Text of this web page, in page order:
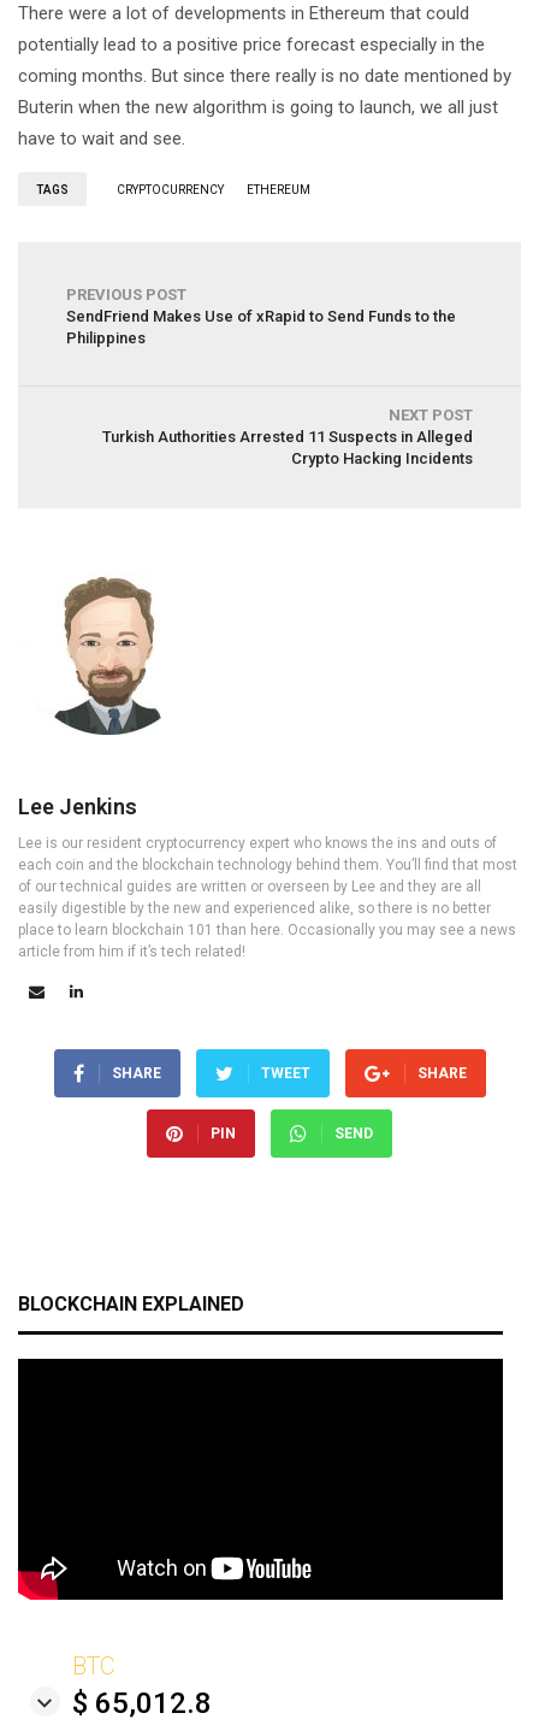
There were a lot of developments in Ethereum that could
potentially lead to a positive price forecast especially in the
coming months. But since there really is no date mentioned by
Buterin when the new algorithm is going to launch, we all just
have to wait and see.
TAGS CRYPTOCURRENCY ETHEREUM
PREVIOUS POST
SendFriend Makes Use of xRapid to Send Funds to the
Philippines
NEXT POST
Turkish Authorities Arrested 11 Suspects in Alleged
Crypto Hacking Incidents
Lee Jenkins
Lee is our resident cryptocurrency expert who knows the ins and outs of
each coin and the blockchain technology behind them. You’ll find that most
of our technical guides are written or overseen by Lee and they are all
easily digestible by the new and experienced alike, so there is no better
place to learn blockchain 101 than here. Occasionally you may see a news
article from him if it’s tech related!
SHARE TWEET SHARE
PIN SEND
BLOCKCHAIN EXPLAINED
BTC
$ 65,012.8